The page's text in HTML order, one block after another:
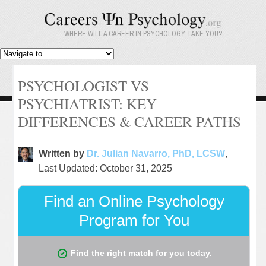
WHERE WILL A CAREER IN PSYCHOLOGY TAKE YOU?
PSYCHOLOGIST VS
PSYCHIATRIST: KEY
DIFFERENCES & CAREER PATHS
Written by Dr. Julian Navarro, PhD, LCSW,
Last Updated: October 31, 2025